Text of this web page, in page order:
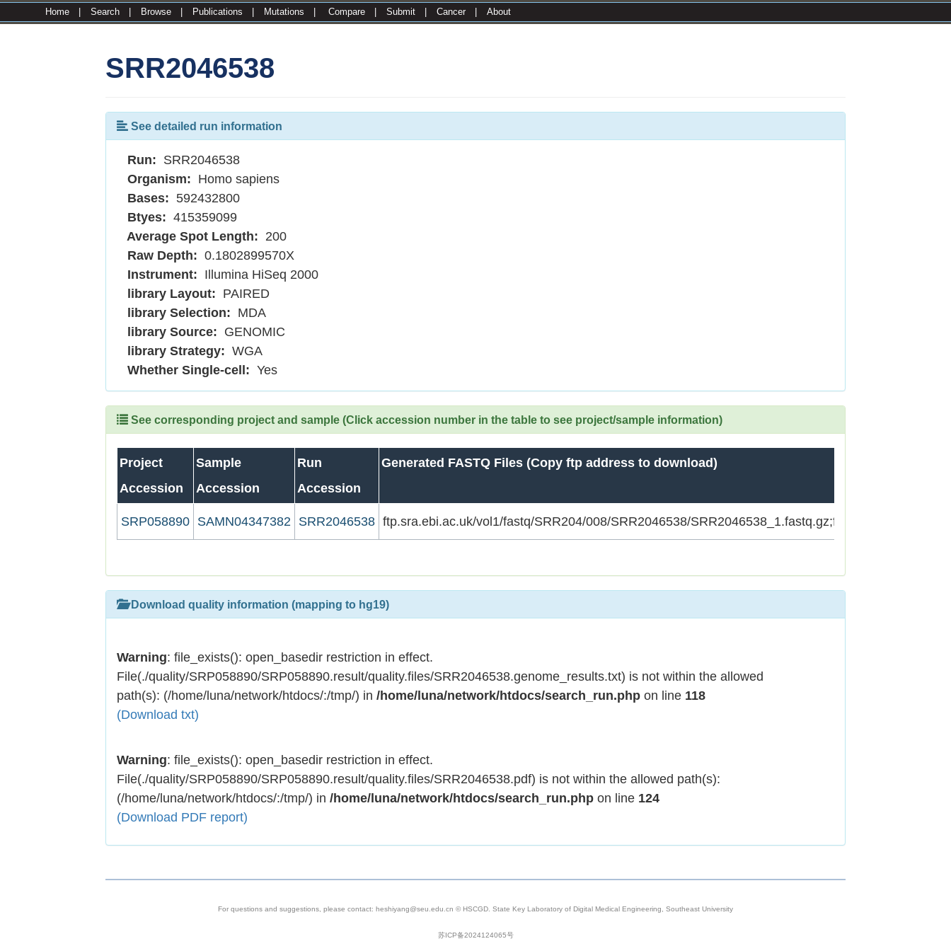
Home Search Browse Publications Mutations Compare Submit Cancer About
SRR2046538
See detailed run information
Run: SRR2046538
Organism: Homo sapiens
Bases: 592432800
Btyes: 415359099
Average Spot Length: 200
Raw Depth: 0.1802899570X
Instrument: Illumina HiSeq 2000
library Layout: PAIRED
library Selection: MDA
library Source: GENOMIC
library Strategy: WGA
Whether Single-cell: Yes
See corresponding project and sample (Click accession number in the table to see project/sample information)
Project
Accession
Sample
Accession
Run
Accession
Generated FASTQ Files (Copy ftp address to download)
SRP058890 SAMN04347382 SRR2046538 ftp.sra.ebi.ac.uk/vol1/fastq/SRR204/008/SRR2046538/SRR2046538_1.fastq.gz;ftp.sra.ebi.ac.uk/
Download quality information (mapping to hg19)
Warning: file_exists(): open_basedir restriction in effect.
File(./quality/SRP058890/SRP058890.result/quality.files/SRR2046538.genome_results.txt) is not within the allowed
path(s): (/home/luna/network/htdocs/:/tmp/) in/home/luna/network/htdocs/search_run.php on line 118
(Download txt)
Warning: file_exists(): open_basedir restriction in effect.
File(./quality/SRP058890/SRP058890.result/quality.files/SRR2046538.pdf) is not within the allowed path(s):
(/home/luna/network/htdocs/:/tmp/) in/home/luna/network/htdocs/search_run.php on line 124
(Download PDF report)
For questions and suggestions, please contact: heshiyang@seu.edu.cn © HSCGD. State Key Laboratory of Digital Medical Engineering, Southeast University
苏ICP备2024124065号